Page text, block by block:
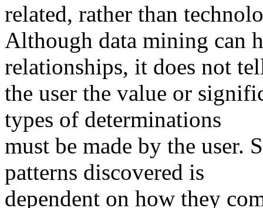
related, rather than
Although data mining can
relationships, it does not
the user the value or
types of determinations
must be made by the
patterns discovered is
dependent on how they